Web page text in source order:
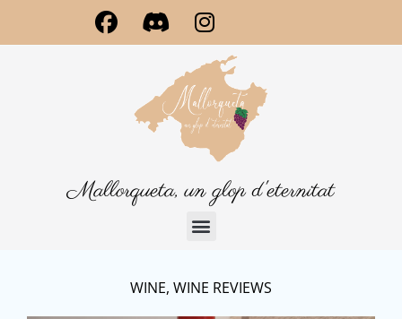
Mallorqueta, un glop d'eternitat
WINE, WINE REVIEWS